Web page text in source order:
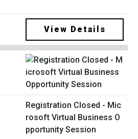
View Details
Registration Closed - Mic
rosoft Virtual Business O
pportunity Session